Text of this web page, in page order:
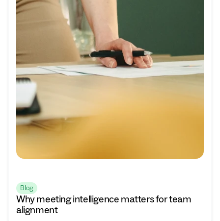
Blog
Why meeting intelligence matters for team
alignment